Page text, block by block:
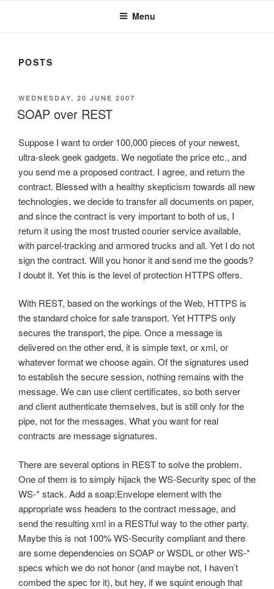
Menu
POSTS
POSTED
ON
WEDNESDAY, 20 JUNE 2007
SOAP over REST
Suppose I want to order 100,000 pieces of your newest,
ultra-sleek geek gadgets. We negotiate the price etc., and
you send me a proposed contract. I agree, and return the
contract. Blessed with a healthy skepticism towards all new
technologies, we decide to transfer all documents on paper,
and since the contract is very important to both of us, I
return it using the most trusted courier service available,
with parcel-tracking and armored trucks and all. Yet I do not
sign the contract. Will you honor it and send me the goods?
I doubt it. Yet this is the level of protection HTTPS offers.
With REST, based on the workings of the Web, HTTPS is
the standard choice for safe transport. Yet HTTPS only
secures the transport, the pipe. Once a message is
delivered on the other end, it is simple text, or xml, or
whatever format we choose again. Of the signatures used
to establish the secure session, nothing remains with the
message. We can use client certificates, so both server
and client authenticate themselves, but is still only for the
pipe, not for the messages. What you want for real
contracts are message signatures.
There are several options in REST to solve the problem.
One of them is to simply hijack the WS-Security spec of the
WS-* stack. Add a soap:Envelope element with the
appropriate wss headers to the contract message, and
send the resulting xml in a RESTful way to the other party.
Maybe this is not 100% WS-Security compliant and there
are some dependencies on SOAP or WSDL or other WS-*
specs which we do not honor (and maybe not, I haven’t
combed the spec for it), but hey, if we squint enough that